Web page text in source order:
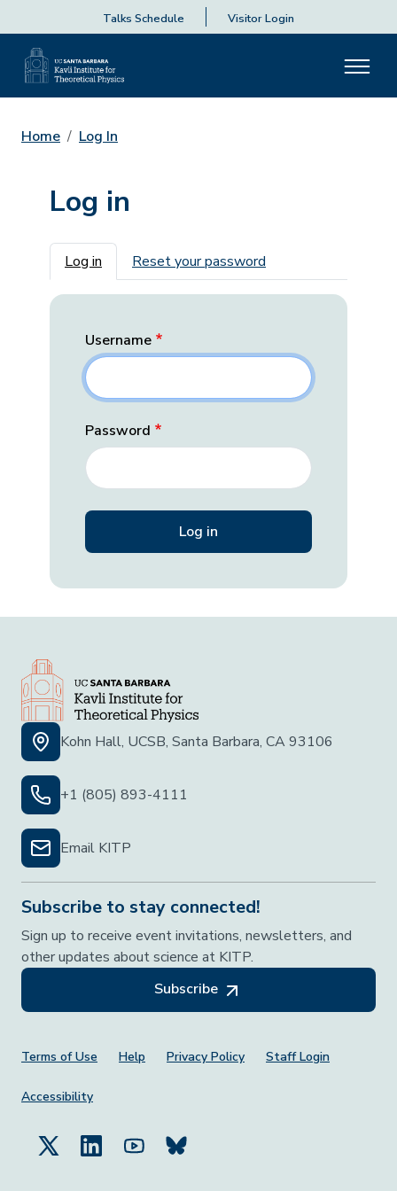
Talks Schedule Visitor Login
Home Log In
Log in
Primary tabs
Log in Reset your password
Username
Password
Kohn Hall, UCSB, Santa Barbara, CA 93106
+1 (805) 893-4111
Email KITP
Subscribe to stay connected!
Sign up to receive event invitations, newsletters, and
other updates about science at KITP.
Subscribe
Footer Menu
Terms of Use Help Privacy Policy Staff Login
Accessibility